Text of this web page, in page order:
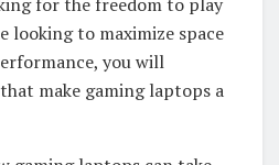
looking to maximize space
you will
make gaming laptops a